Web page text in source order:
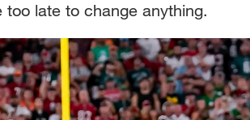
late to change anything.